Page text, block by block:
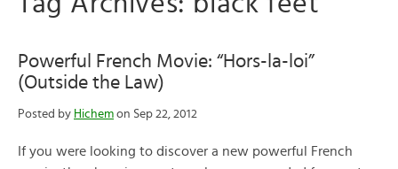
Powerful French Movie: “Hors-la-loi”
(Outside the Law)
Posted by Hichem on Sep 22, 2012
If you were looking to discover a new powerful French